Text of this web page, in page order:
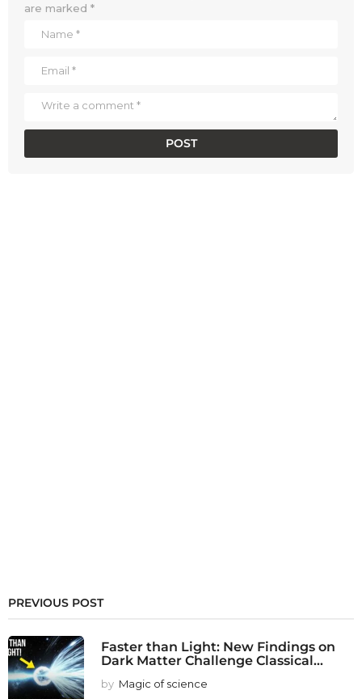
are marked *
PREVIOUS POST
Faster than Light: New Findings on
Dark Matter Challenge Classical...
by Magic of science